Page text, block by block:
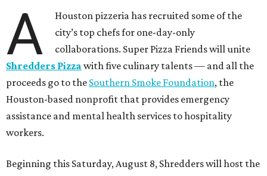
A
Houston pizzeria has recruited some of the
city’s top chefs for one-day-only
collaborations. Super Pizza Friends will unite
Shredders Pizza with five culinary talents — and all the
proceeds go to the Southern Smoke Foundation, the
Houston-based nonprofit that provides emergency
assistance and mental health services to hospitality
workers.
Beginning this Saturday, August 8, Shredders will host the